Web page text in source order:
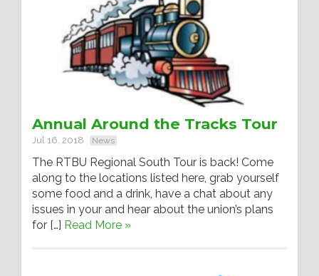
Annual Around the Tracks Tour
Jul 16, 2018 News
The RTBU Regional South Tour is back! Come
along to the locations listed here, grab yourself
some food and a drink, have a chat about any
issues in your and hear about the union’s plans
for […] Read More »